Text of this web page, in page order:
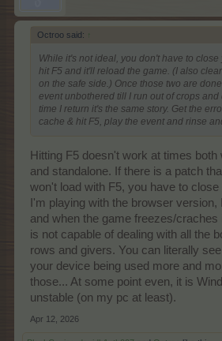
Octroo said: ↑
While it's not ideal, you don't have to
hit F5 and it'll reload the game. (I also
on the safe side.) Once those two are
event unbothered till I run out of crops
time I return it's the same story. Get the
cache & hit F5, play the event and rinse
Hitting F5 doesn't work at times both
and standalone. If there is a patch
won't load with F5, you have to
I'm playing with the browser
and when the game freezes/
is not capable of dealing with all the
rows and givers. You can literally
your device being used more and
those... At some point even, it is
unstable (on my pc at least).
Apr 12, 2026